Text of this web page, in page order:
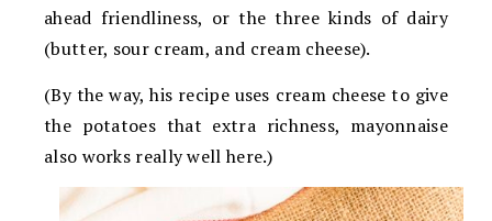
ahead friendliness, or the three kinds of dairy
(butter, sour cream, and cream cheese).
(By the way, his recipe uses cream cheese to give
the potatoes that extra richness, mayonnaise
also works really well here.)